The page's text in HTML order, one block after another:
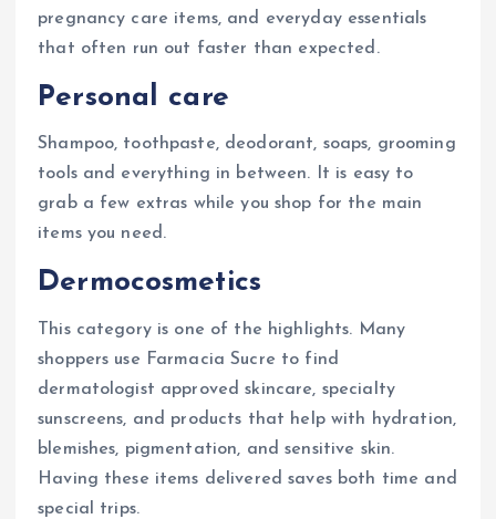
pregnancy care items, and everyday essentials
that often run out faster than expected.
Personal care
Shampoo, toothpaste, deodorant, soaps, grooming
tools and everything in between. It is easy to
grab a few extras while you shop for the main
items you need.
Dermocosmetics
This category is one of the highlights. Many
shoppers use Farmacia Sucre to find
dermatologist approved skincare, specialty
sunscreens, and products that help with hydration,
blemishes, pigmentation, and sensitive skin.
Having these items delivered saves both time and
special trips.